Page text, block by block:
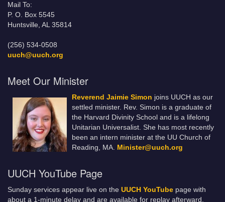
Mail To:
P. O. Box 5545
Huntsville, AL 35814
(256) 534-0508
uuch@uuch.org
Meet Our Minister
Reverend Jaimie Simon joins UUCH as our
settled minister. Rev. Simon is a graduate of
the Harvard Divinity School and is a lifelong
Unitarian Universalist. She has most recently
been an intern minister at the UU Church of
Reading, MA. Minister@uuch.org
UUCH YouTube Page
Sunday services appear live on the UUCH YouTube page with
about a 1-minute delay and are available for replay afterward.